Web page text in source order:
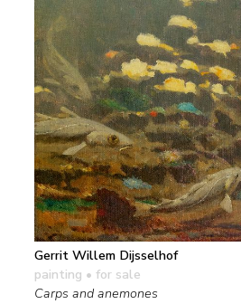
Gerrit Willem Dijsselhof
painting • for sale
Carps and anemones